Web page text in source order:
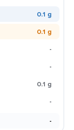
0.1 g
0.1 g
-
-
0.1 g
-
-